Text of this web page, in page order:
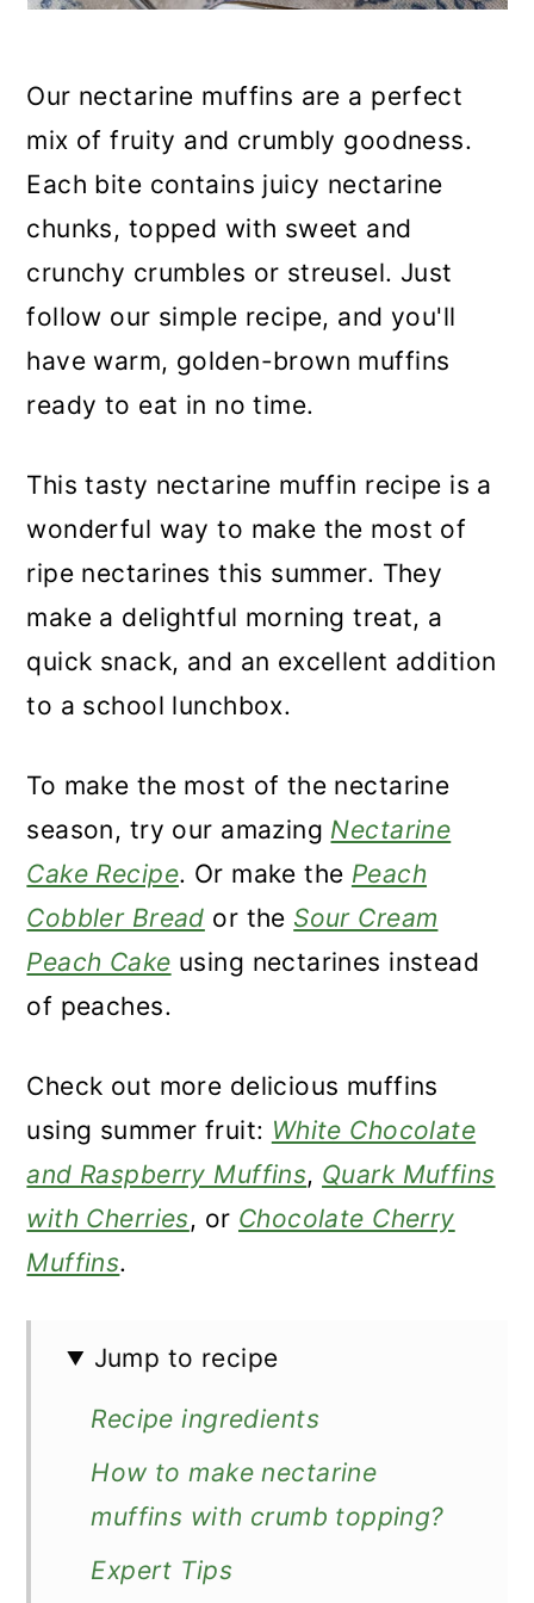
Our nectarine muffins are a perfect
mix of fruity and crumbly goodness.
Each bite contains juicy nectarine
chunks, topped with sweet and
crunchy crumbles or streusel. Just
follow our simple recipe, and you'll
have warm, golden-brown muffins
ready to eat in no time.
This tasty nectarine muffin recipe is a
wonderful way to make the most of
ripe nectarines this summer. They
make a delightful morning treat, a
quick snack, and an excellent addition
to a school lunchbox.
To make the most of the nectarine
season, try our amazing Nectarine
Cake Recipe. Or make the Peach
Cobbler Bread or the Sour Cream
Peach Cake using nectarines instead
of peaches.
Check out more delicious muffins
using summer fruit: White Chocolate
and Raspberry Muffins, Quark Muffins
with Cherries, or Chocolate Cherry
Muffins.
Jump to recipe
Recipe ingredients
How to make nectarine
muffins with crumb topping?
Expert Tips